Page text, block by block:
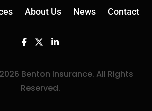
About Us News Contact
Facebook
TwitterLinkedin
Benton Insurance. All Rights
Reserved.